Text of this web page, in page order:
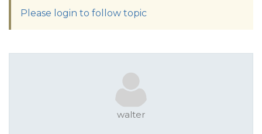
Please login to follow topic
walter